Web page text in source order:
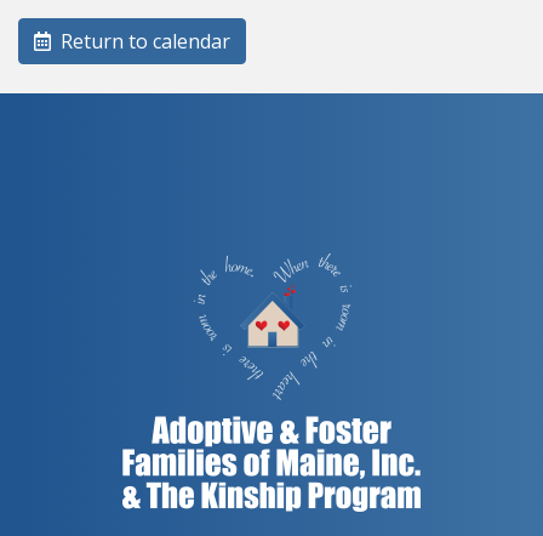
Return to calendar